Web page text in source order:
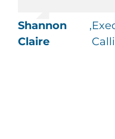
Shannon
Claire
,